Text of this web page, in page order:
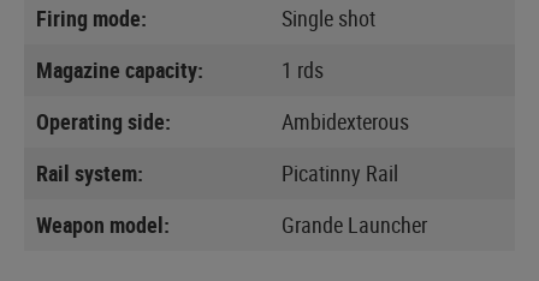
Firing mode:
Single shot
Magazine capacity:
1 rds
Operating side:
Ambidexterous
Rail system:
Picatinny Rail
Weapon model:
Grande Launcher